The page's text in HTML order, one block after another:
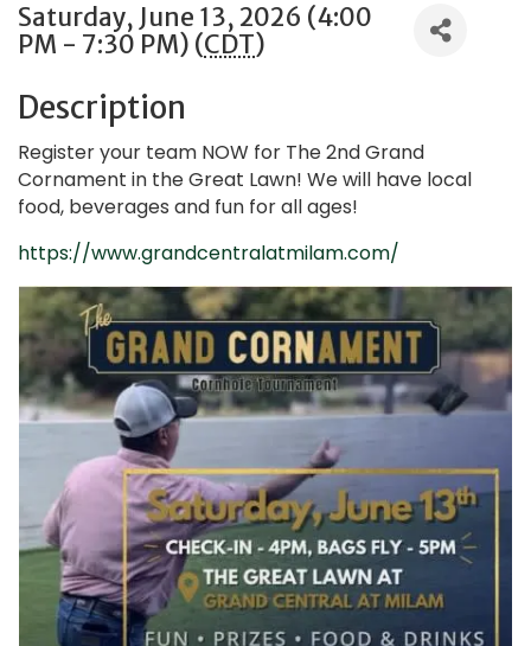
Saturday, June 13, 2026 (4:00
PM - 7:30 PM) (CDT)
Description
Register your team NOW for The 2nd Grand
Cornament in the Great Lawn! We will have local
food, beverages and fun for all ages!
https://www.grandcentralatmilam.com/